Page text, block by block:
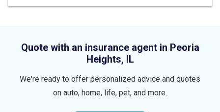
out
stars
Quote with an insurance agent in Peoria
Heights, IL
We're ready to offer personalized advice and quotes
on auto, home, life, pet, and more.